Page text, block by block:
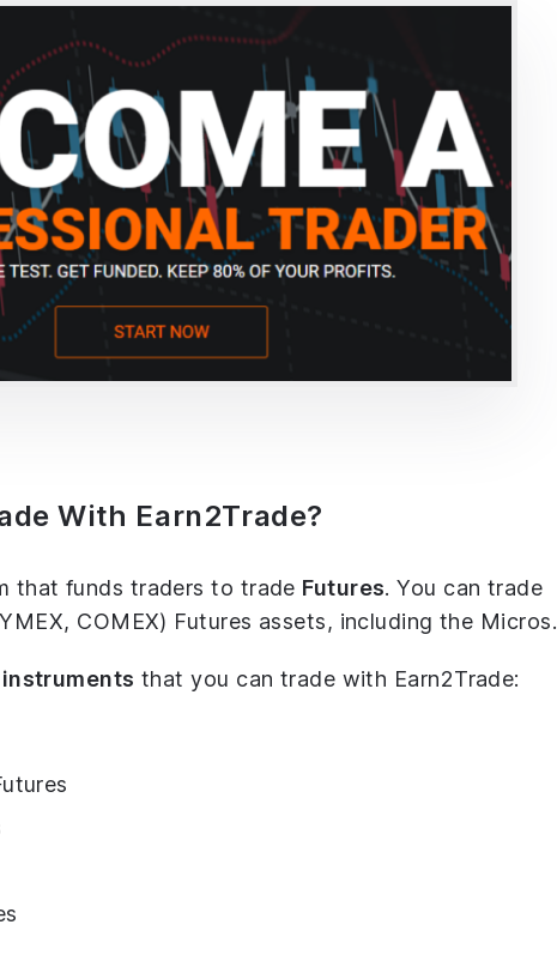
With Earn2Trade?
that funds traders to trade Futures. You can trade
COMEX) Futures assets, including the Micros.
instruments that you can trade with Earn2Trade: